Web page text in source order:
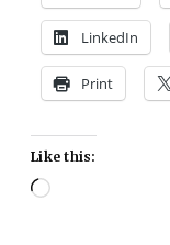
LinkedIn
Print
Like this:
Loading…